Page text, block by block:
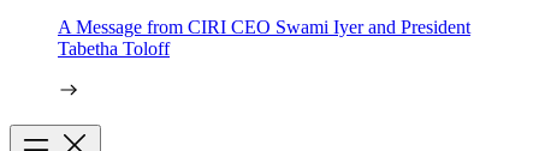
A Message from CIRI CEO Swami Iyer and President
Tabetha Toloff